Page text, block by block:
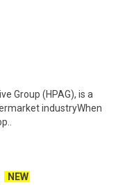
Group (HPAG), is a
industryWhen
NEW